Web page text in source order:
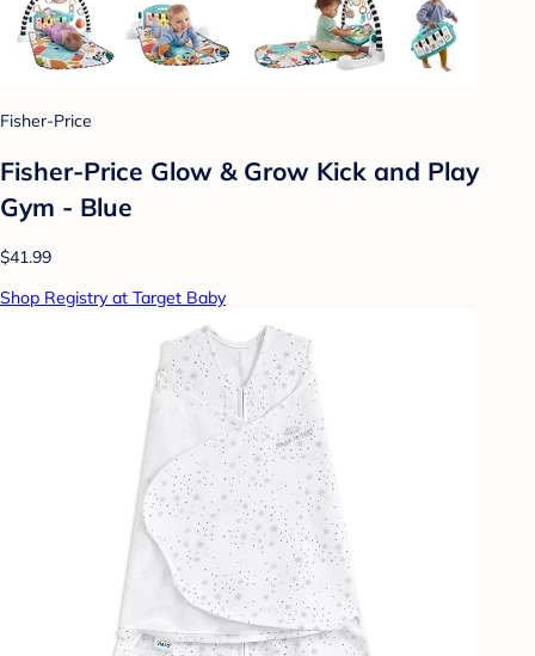
Fisher-Price
Fisher-Price Glow & Grow Kick and Play
Gym - Blue
$41.99
Shop Registry at Target Baby